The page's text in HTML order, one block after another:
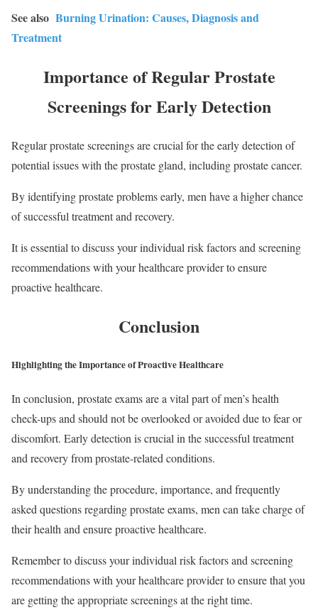
See also Burning Urination: Causes, Diagnosis and
Treatment
Importance of Regular Prostate
Screenings for Early Detection
Regular prostate screenings are crucial for the early detection of
potential issues with the prostate gland, including prostate cancer.
By identifying prostate problems early, men have a higher chance
of successful treatment and recovery.
It is essential to discuss your individual risk factors and screening
recommendations with your healthcare provider to ensure
proactive healthcare.
Conclusion
Highlighting the Importance of Proactive Healthcare
In conclusion, prostate exams are a vital part of men’s health
check-ups and should not be overlooked or avoided due to fear or
discomfort. Early detection is crucial in the successful treatment
and recovery from prostate-related conditions.
By understanding the procedure, importance, and frequently
asked questions regarding prostate exams, men can take charge of
their health and ensure proactive healthcare.
Remember to discuss your individual risk factors and screening
recommendations with your healthcare provider to ensure that you
are getting the appropriate screenings at the right time.